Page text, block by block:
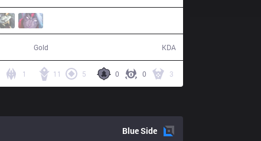
Gold KDA
0 0 3
11 5
1
BlueSide